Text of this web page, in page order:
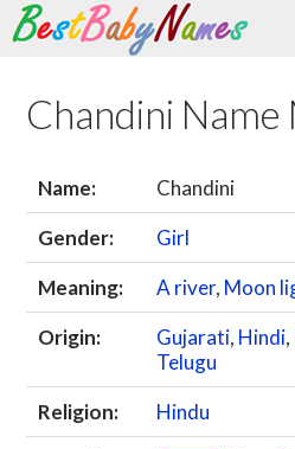
Search
Skip
content
Chandini Name
Name:
Chandini
Gender:
Girl
Meaning:
A river, Moon
Origin:
Gujarati, Hindi,
Telugu
Religion:
Hindu